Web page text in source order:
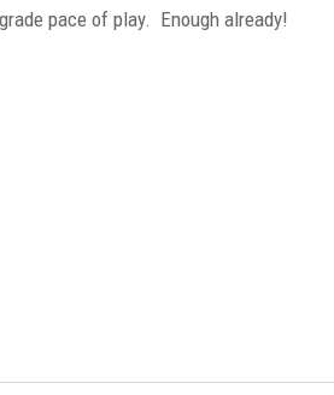
pace of play. Enough already!